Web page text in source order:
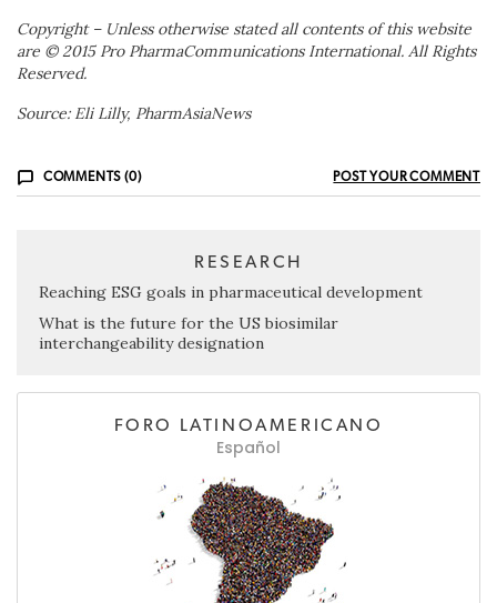
Copyright – Unless otherwise stated all contents of this website
are © 2015 Pro PharmaCommunications International. All Rights
Reserved.
Source: Eli Lilly, PharmAsiaNews
COMMENTS (0) POST YOUR COMMENT
RESEARCH
Reaching ESG goals in pharmaceutical development
What is the future for the US biosimilar
interchangeability designation
FORO LATINOAMERICANO
Español